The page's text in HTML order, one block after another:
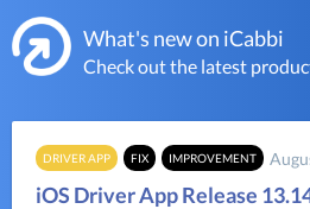
What's new on iCabbi
DRIVER APP FIX IMPROVEMENT
iOS Driver App Release